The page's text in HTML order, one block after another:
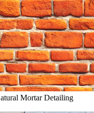
Mortar Detailing